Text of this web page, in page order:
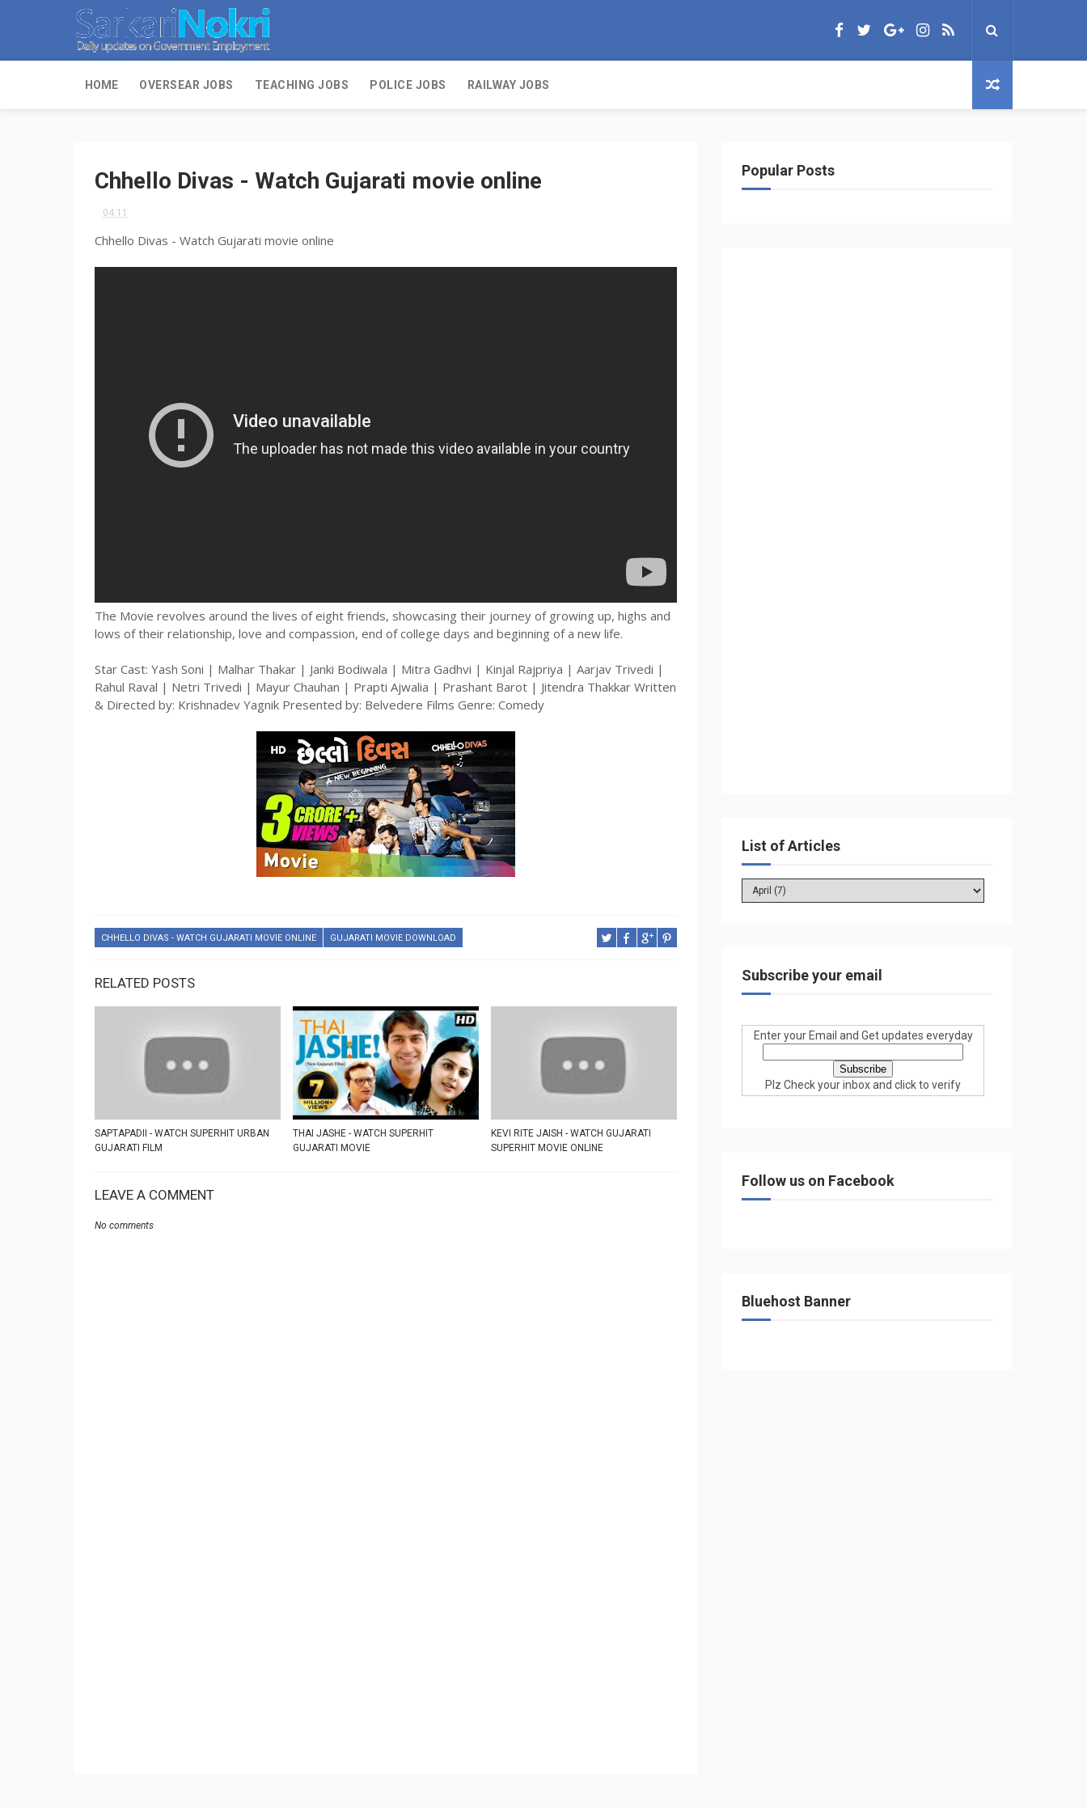
HOME OVERSEAR JOBS TEACHING JOBS POLICE JOBS RAILWAY JOBS
Chhello Divas - Watch Gujarati movie online
04:11
Chhello Divas - Watch Gujarati movie online
The Movie revolves around the lives of eight friends, showcasing their journey of growing up, highs and
lows of their relationship, love and compassion, end of college days and beginning of a new life.
Star Cast: Yash Soni | Malhar Thakar | Janki Bodiwala | Mitra Gadhvi | Kinjal Rajpriya | Aarjav Trivedi |
Rahul Raval | Netri Trivedi | Mayur Chauhan | Prapti Ajwalia | Prashant Barot | Jitendra Thakkar Written
& Directed by: Krishnadev Yagnik Presented by: Belvedere Films Genre: Comedy
CHHELLO DIVAS - WATCH GUJARATI MOVIE ONLINE GUJARATI MOVIE DOWNLOAD
RELATED POSTS
SAPTAPADII - WATCH SUPERHIT URBAN
GUJARATI FILM
THAI JASHE - WATCH SUPERHIT
GUJARATI MOVIE
KEVI RITE JAISH - WATCH GUJARATI
SUPERHIT MOVIE ONLINE
LEAVE A COMMENT
No comments
Popular Posts
List of Articles
Subscribe your email
Enter your Email and Get updates everyday
Plz Check your inbox and click to verify
Follow us on Facebook
Bluehost Banner